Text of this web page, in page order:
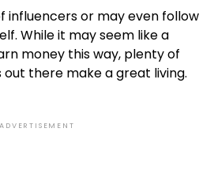
influencers or may even follow
While it may seem like a
money this way, plenty of
there make a great living.
ADVERTISEMENT